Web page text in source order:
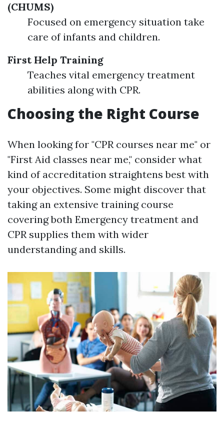
(CHUMS)
Focused on emergency situation take
care of infants and children.
First Help Training
Teaches vital emergency treatment
abilities along with CPR.
Choosing the Right Course
When looking for "CPR courses near me" or
"First Aid classes near me," consider what
kind of accreditation straightens best with
your objectives. Some might discover that
taking an extensive training course
covering both Emergency treatment and
CPR supplies them with wider
understanding and skills.